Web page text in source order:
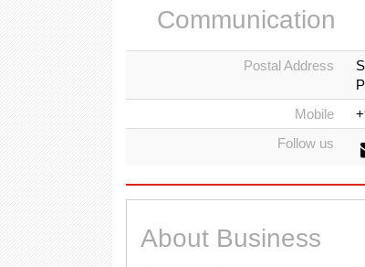
Communication
Postal Address
Mobile
Follow us
About Business